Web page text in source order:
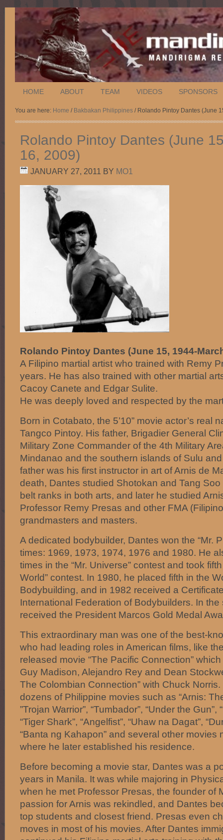
HOME ABOUT TEAM VIDEOS SPONSORS
You are here: Home / Bakbakan Philippines / Rolando Pintoy Dantes (June
Rolando Pintoy Dantes (June
16, 2009)
JANUARY 27, 2011 BY MO1
Rolando Pintoy Dantes (June 15, 1944-
A Filipino martial artist who trained with Remy
years. He has also trained with other martial
Cacoy Canete and Edgar Sulite.
He was deeply loved and respected by the
Born in Cotabato, the 5’10” movie actor’s real
Tangco Pintoy. His father, Brigadier General
Military Zone Commander of the 4th Military
Mindanao and the southern islands of Sulu and
father was his first instructor in art of Arnis de
death, Dantes studied Shotokan and Tang
belt ranks in both arts, and later he studied
Professor Remy Presas and other FMA
grandmasters and masters.
A dedicated bodybuilder, Dantes won the “Mr.
times: 1969, 1973, 1974, 1976 and 1980. He
times in the “Mr. Universe” contest and took
World” contest. In 1980, he placed fifth in the
Bodybuilding, and in 1982 received a
International Federation of Bodybuilders. In
received the President Marcos Gold Medal
This extraordinary man was one of the best-
who had leading roles in American films, like
released movie “The Pacific Connection”
Guy Madison, Alejandro Rey and Dean
The Colombian Connection” with Chuck
dozens of Philippine movies such as “Arnis:
”Trojan Warrior”, “Tumbador”, “Under the Gun”,
“Tiger Shark”, “Angelfist”, “Uhaw na Dagat”,
“Banta ng Kahapon” and several other movies
where he later established his residence.
Before becoming a movie star, Dantes was a
years in Manila. It was while majoring in
when he met Professor Presas, the founder of
passion for Arnis was rekindled, and Dantes
top students and closest friend. Presas even
moves in most of his movies. After Dantes